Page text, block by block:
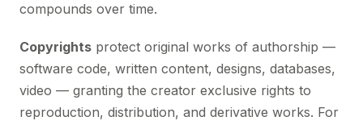
compounds over time.
Copyrights protect original works of authorship —
software code, written content, designs, databases,
video — granting the creator exclusive rights to
reproduction, distribution, and derivative works. For